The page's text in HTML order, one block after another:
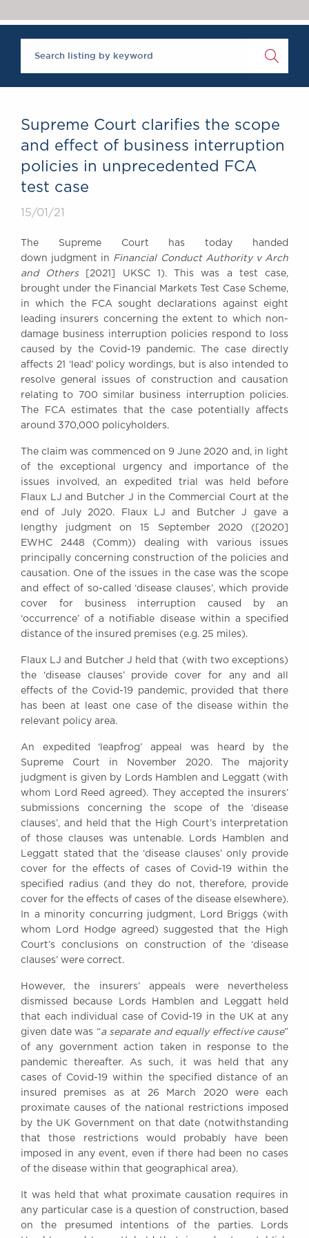
Brick Court in the
News
Past Events
RESPONSIBILITY &
DIVERSITY
A Tradition of
Excellence
Instructing Us
GDPR
Awards
Complaints
CONTACT US
London WC2R 3LD
United Kingdom
DX 302 London Chancery Lane
Tel: +44 (0)20 7379 3550
Fax: +44 (0)20 7379 3558
General enquiries contact:
clerks@brickcourt.co.uk
Supreme Court clarifies the scope
and effect of business interruption
policies in unprecedented FCA
test case
15/01/21
The Supreme Court has today handed
down judgment in Financial Conduct Authority v Arch
and Others[2021] UKSC 1). This was a test case,
brought under the Financial Markets Test Case Scheme,
in which the FCA sought declarations against eight
leading insurers concerning the extent to which non-
damage business interruption policies respond to loss
caused by the Covid-19 pandemic. The case directly
affects 21 ‘lead’ policy wordings, but is also intended to
resolve general issues of construction and causation
relating to 700 similar business interruption policies.
The FCA estimates that the case potentially affects
around 370,000 policyholders.
The claim was commenced on 9 June 2020 and, in light
of the exceptional urgency and importance of the
issues involved, an expedited trial was held before
Flaux LJ and Butcher J in the Commercial Court at the
end of July 2020. Flaux LJ and Butcher J gave a
lengthy judgment on 15 September 2020 ([2020]
EWHC 2448 (Comm)) dealing with various issues
principally concerning construction of the policies and
causation. One of the issues in the case was the scope
and effect of so-called ‘disease clauses’, which provide
cover for business interruption caused by an
‘occurrence’ of a notifiable disease within a specified
distance of the insured premises (e.g. 25 miles).
Flaux LJ and Butcher J held that (with two exceptions)
the ‘disease clauses’ provide cover for any and all
effects of the Covid-19 pandemic, provided that there
has been at least one case of the disease within the
relevant policy area.
An expedited ‘leapfrog’ appeal was heard by the
Supreme Court in November 2020. The majority
judgment is given by Lords Hamblen and Leggatt (with
whom Lord Reed agreed). They accepted the insurers’
submissions concerning the scope of the ‘disease
clauses’, and held that the High Court’s interpretation
of those clauses was untenable. Lords Hamblen and
Leggatt stated that the ‘disease clauses’ only provide
cover for the effects of cases of Covid-19 within the
specified radius (and they do not, therefore, provide
cover for the effects of cases of the disease elsewhere).
In a minority concurring judgment, Lord Briggs (with
whom Lord Hodge agreed) suggested that the High
Court’s conclusions on construction of the ‘disease
clauses’ were correct.
However, the insurers’ appeals were nevertheless
dismissed because Lords Hamblen and Leggatt held
that each individual case of Covid-19 in the UK at any
given date was “a separate and equally effective cause”
of any government action taken in response to the
pandemic thereafter. As such, it was held that any
cases of Covid-19 within the specified distance of an
insured premises as at 26 March 2020 were each
proximate causes of the national restrictions imposed
by the UK Government on that date (notwithstanding
that those restrictions would probably have been
imposed in any event, even if there had been no cases
of the disease within that geographical area).
It was held that what proximate causation requires in
any particular case is a question of construction, based
on the presumed intentions of the parties. Lords